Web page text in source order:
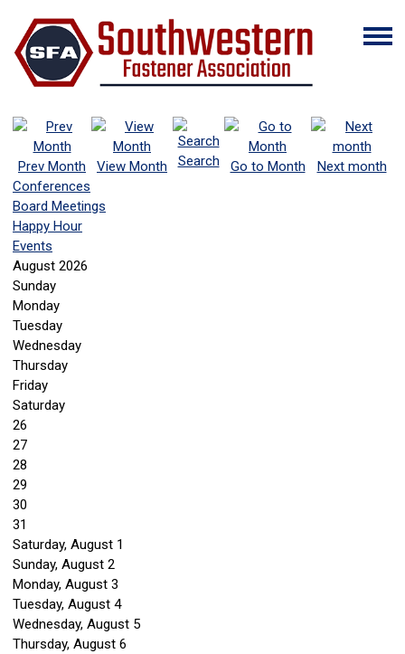
Prev Month View Month Search Go to Month
Next month
Conferences
Board Meetings
Happy Hour
Events
August 2026
Sunday
Monday
Tuesday
Wednesday
Thursday
Friday
Saturday
26
27
28
29
30
31
Saturday, August 1
Sunday, August 2
Monday, August 3
Tuesday, August 4
Wednesday, August 5
Thursday, August 6